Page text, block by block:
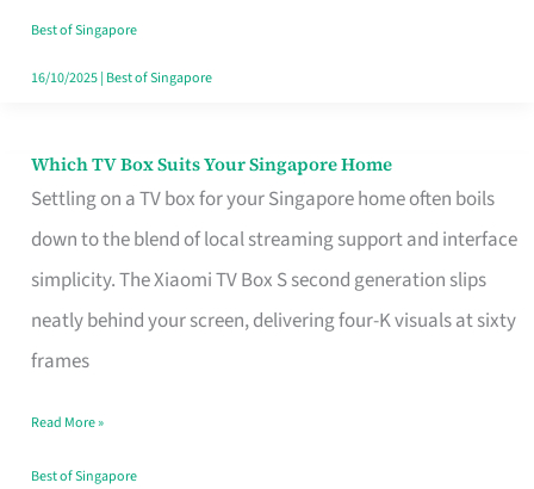
Without
the
Best of Singapore
16/10/2025| Best of Singapore
Which TV Box Suits Your Singapore Home
Settling on a TV box for your Singapore home often boils
down to the blend of local streaming support and interface
simplicity. The Xiaomi TV Box S second generation slips
neatly behind your screen, delivering four-K visuals at sixty
frames
Which
Home
Read More »
Best of Singapore